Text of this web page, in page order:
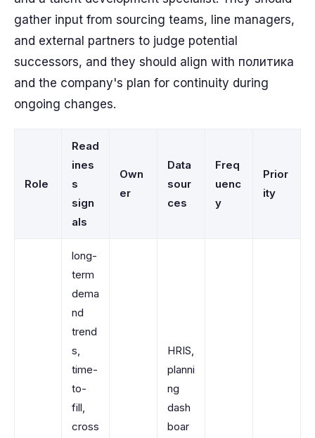
gather input from sourcing teams, line managers,
and external partners to judge potential
successors, and they should align with политика
and the company's plan for continuity during
ongoing changes.
Role
Read
ines
s
sign
als
Own
er
Data
sour
ces
Freq
uenc
y
Prior
ity
long-
term
dema
nd
trend
s,
time-
to-
fill,
cross
HRIS,
planni
ng
dash
boar